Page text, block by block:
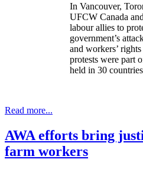
In Vancouver,
UFCW Canada and
labourallies to
government’s
and workers’
protests were part
held in 30
Read more...
AWA efforts bring
farm workers